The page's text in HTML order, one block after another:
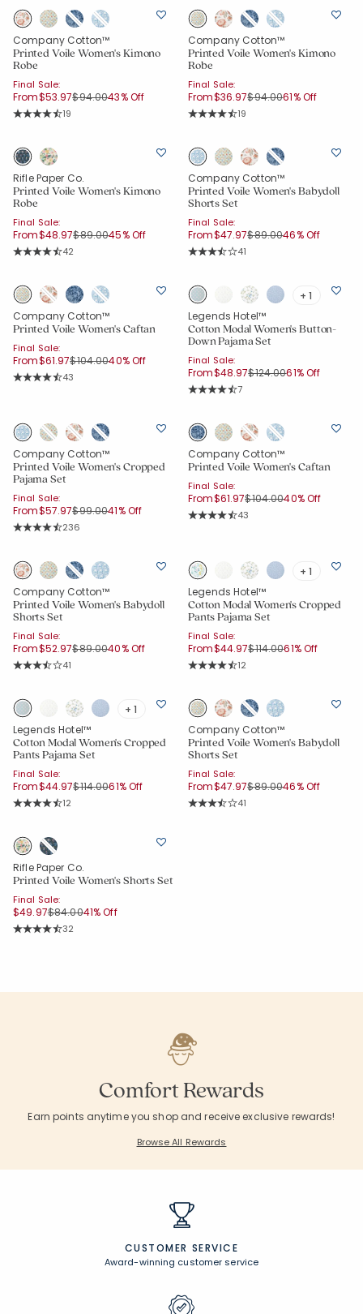
Company Cotton™
Printed Voile Women's Kimono
Robe
Final Sale:
From$53.97Price reduced from
$94.00to
43% Off
Rating Count:
19
Company Cotton™
Printed Voile Women's Kimono
Robe
Final Sale:
From$36.97Price reduced from
$94.00to
61% Off
Rating Count:
19
Rifle Paper Co.
Printed Voile Women's Kimono
Robe
Final Sale:
From$48.97Price reduced from
$89.00to
45% Off
Rating Count:
42
Company Cotton™
Printed Voile Women's Babydoll
Shorts Set
Final Sale:
From$47.97Price reduced from
$89.00to
46% Off
Rating Count:
41
Company Cotton™
Printed Voile Women's Caftan
Final Sale:
From$61.97Price reduced from
$104.00to
40% Off
Average Rating: 4.605 out of 5 stars
Rating Count:
43
+ 1
Legends Hotel™
Cotton Modal Women's Button-
Down Pajama Set
Final Sale:
From$48.97Price reduced from
$124.00to
61% Off
Rating Count:
7
Company Cotton™
Printed Voile Women's Cropped
Pajama Set
Final Sale:
From$57.97Price reduced from
$99.00to
41% Off
Rating Count:
236
Company Cotton™
Printed Voile Women's Caftan
Final Sale:
From$61.97Price reduced from
$104.00to
40% Off
Rating Count:
43
Company Cotton™
Printed Voile Women's Babydoll
Shorts Set
Final Sale:
From$52.97Price reduced from
$89.00to
40% Off
Rating Count:
41
+ 1
Legends Hotel™
Cotton Modal Women's Cropped
Pants Pajama Set
Final Sale:
From$44.97Price reduced from
$114.00to
61% Off
Rating Count:
12
+ 1
Legends Hotel™
Cotton Modal Women's Cropped
Pants Pajama Set
Final Sale:
From$44.97Price reduced from
$114.00to
61% Off
Rating Count:
12
Company Cotton™
Printed Voile Women's Babydoll
Shorts Set
Final Sale:
From$47.97Price reduced from
$89.00to
46% Off
Rating Count:
41
Rifle Paper Co.
Printed Voile Women's Shorts Set
Final Sale:
$49.97Price reduced from
$84.00to
41% Off
Rating Count:
32
Comfort Rewards
Earn points anytime you shop and receive exclusive rewards!
Browse All Rewards
CUSTOMER SERVICE
Award-winning customer service
Added to
Manage List